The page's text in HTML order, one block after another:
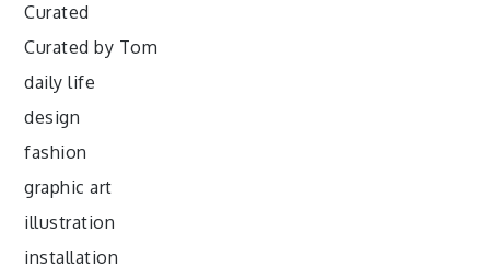
Curated
Curated by Tom
daily life
design
fashion
graphic art
illustration
installation